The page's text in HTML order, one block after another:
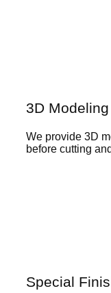
3D Modeling
We provide 3D
before cutting
Special